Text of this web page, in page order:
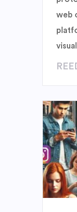
web
are